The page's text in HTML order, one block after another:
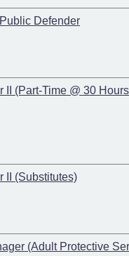
Defender
II (Part-Time @ 30
II (Substitutes)
(Adult Protective